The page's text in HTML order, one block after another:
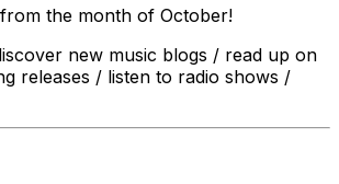
the month of October!
new music blogs / read up on
releases / listen to radio shows /